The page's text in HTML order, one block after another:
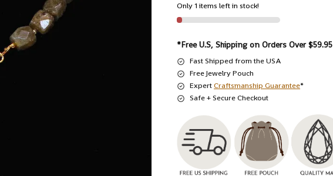
Only 1 items left in stock!
*Free U.S, Shipping on Orders Over $59.95
Fast Shipped from the USA
Free Jewelry Pouch
ExpertCraftsmanship Guarantee*
Safe + Secure Checkout